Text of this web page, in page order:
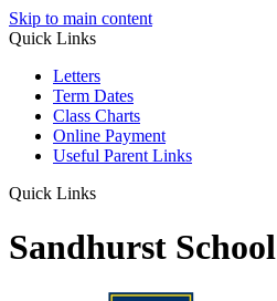
Skip to main content
Quick Links
Letters
Term Dates
Class Charts
Online Payment
Useful Parent Links
Quick Links
Sandhurst School